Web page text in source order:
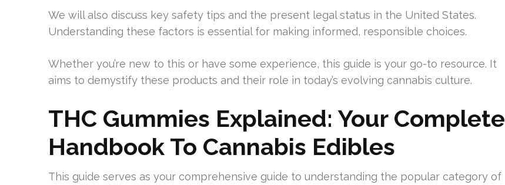
We will also discuss key safety tips and the present legal status in the United States.
Understanding these factors is essential for making informed, responsible choices.
Whether you’re new to this or have some experience, this guide is your go-to resource. It
aims to demystify these products and their role in today’s evolving cannabis culture.
THC Gummies Explained: Your Complete
Handbook To Cannabis Edibles
This guide serves as your comprehensive guide to understanding the popular category of